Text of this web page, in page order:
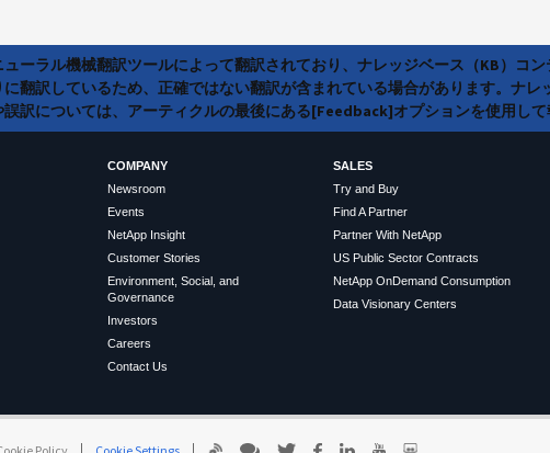
ーラル機械翻訳ツールによって翻訳されており、ナレッジベース（KB）コ
翻訳しているため、正確ではない翻訳が含まれている場合があります。ナ
訳については、アーティクルの最後にある[Feedback]オプションを使用して
COMPANY
Newsroom
Events
NetApp Insight
Customer Stories
Environment, Social, and
Governance
Investors
Careers
Contact Us
SALES
Try and Buy
Find A Partner
Partner With NetApp
US Public Sector Contracts
NetApp OnDemand Consumption
Data Visionary Centers